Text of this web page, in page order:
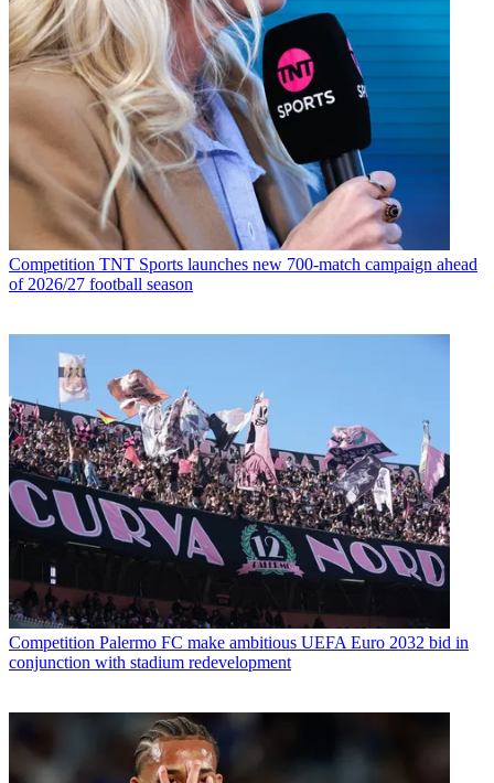
Competition TNT Sports launches new 700-match campaign ahead
of 2026/27 football season
Competition Palermo FC make ambitious UEFA Euro 2032 bid in
conjunction with stadium redevelopment